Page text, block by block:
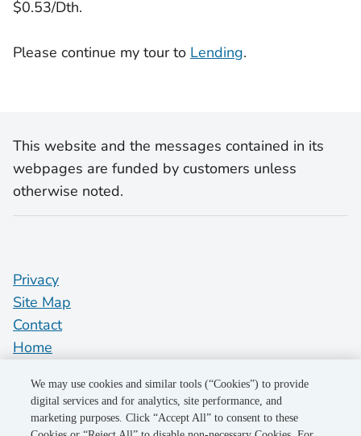
$0.53/Dth.
Please continue my tour to Lending.
This website and the messages contained in its
webpages are funded by customers unless
otherwise noted.
Privacy
Site Map
Contact
Home
Do Not Sell My Personal Information
"PG&E" refers to Pacific Gas and Electric Company, a subsidiary of
We may use cookies and similar tools (“Cookies”) to provide
digital services and for analytics, site performance, and
marketing purposes. Click “Accept All” to consent to these